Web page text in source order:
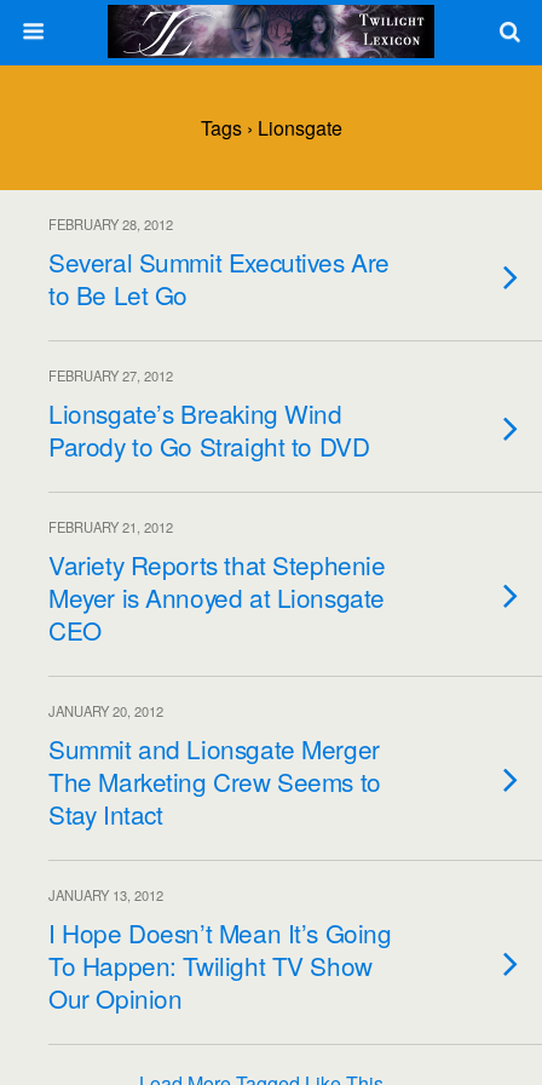
Tags › Lionsgate
FEBRUARY 28, 2012
Several Summit Executives Are
to Be Let Go
FEBRUARY 27, 2012
Lionsgate’s Breaking Wind
Parody to Go Straight to DVD
FEBRUARY 21, 2012
Variety Reports that Stephenie
Meyer is Annoyed at Lionsgate
CEO
JANUARY 20, 2012
Summit and Lionsgate Merger
The Marketing Crew Seems to
Stay Intact
JANUARY 13, 2012
I Hope Doesn’t Mean It’s Going
To Happen: Twilight TV Show
Our Opinion